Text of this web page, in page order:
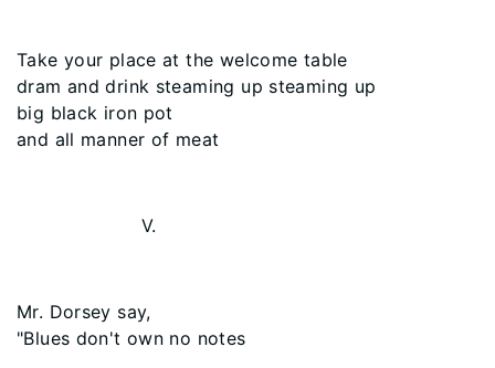
Take your place at the welcome table
dram and drink steaming up steaming up
big black iron pot
and all manner of meat
V.
Mr. Dorsey say,
"Blues don't own no notes